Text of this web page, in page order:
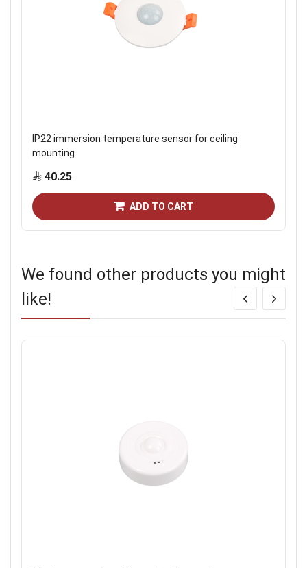
IP22 immersion temperature sensor for ceiling
mounting
40.25
ADD TO CART
We found other products you might
like!